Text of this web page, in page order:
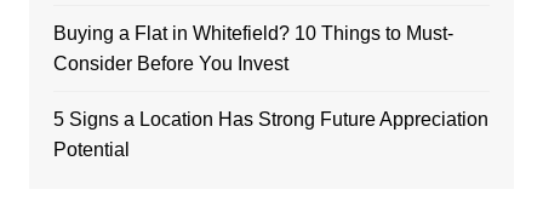
Buying a Flat in Whitefield? 10 Things to Must-
Consider Before You Invest
5 Signs a Location Has Strong Future Appreciation
Potential